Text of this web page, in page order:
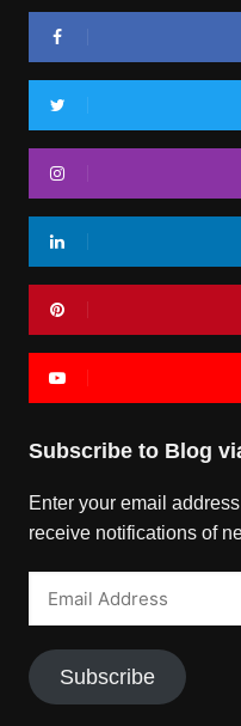
Subscribe to Blog
Enter your email
receive notifications of
Subscribe